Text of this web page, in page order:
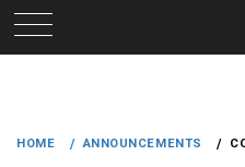
content
HOME ANNOUNCEMENTS